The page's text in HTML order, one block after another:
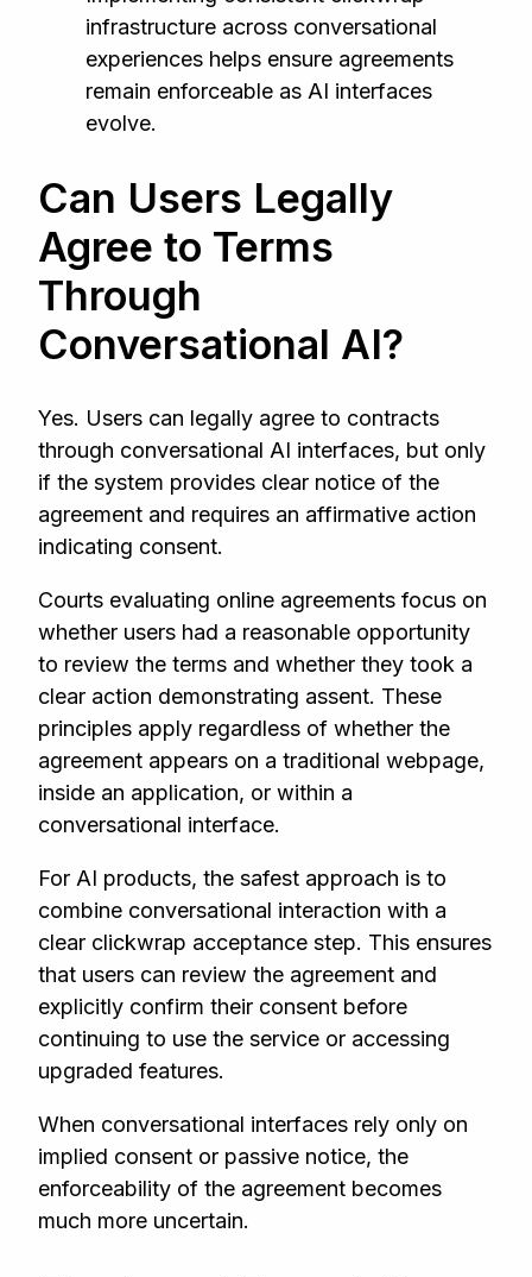
infrastructure across conversational
experiences helps ensure agreements
remain enforceable as AI interfaces
evolve.
Can Users Legally
Agree to Terms
Through
Conversational AI?
Yes. Users can legally agree to contracts
through conversational AI interfaces, but only
if the system provides clear notice of the
agreement and requires an affirmative action
indicating consent.
Courts evaluating online agreements focus on
whether users had a reasonable opportunity
to review the terms and whether they took a
clear action demonstrating assent. These
principles apply regardless of whether the
agreement appears on a traditional webpage,
inside an application, or within a
conversational interface.
For AI products, the safest approach is to
combine conversational interaction with a
clear clickwrap acceptance step. This ensures
that users can review the agreement and
explicitly confirm their consent before
continuing to use the service or accessing
upgraded features.
When conversational interfaces rely only on
implied consent or passive notice, the
enforceability of the agreement becomes
much more uncertain.